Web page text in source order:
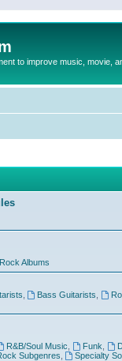
to improve music, movie,
Rock Albums
Bass Guitarists
R&B/Soul Music Funk
Subgenres Specialty